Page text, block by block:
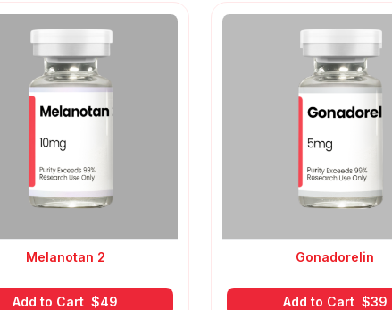
Melanotan 2
Add to Cart $49
Gonadorelin
Add to Cart $39